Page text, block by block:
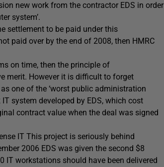
new work from the contractor EDS in order
system’.
settlement to be paid under this
paid over by the end of 2008, then HMRC
on time, then the principle of
merit. However it is difficult to forget
one of the ‘worst public administration
system developed by EDS, which cost
contract value when the deal was signed
IT This project is seriously behind
2006 EDS was given the second $8
workstations should have been delivered